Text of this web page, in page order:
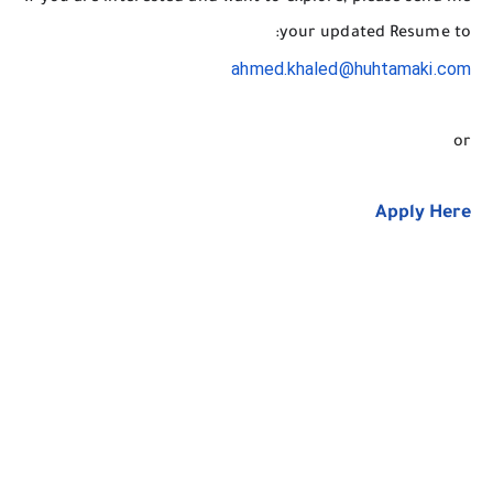
your updated Resume to:
ahmed.khaled@huhtamaki.com
or
Apply Here